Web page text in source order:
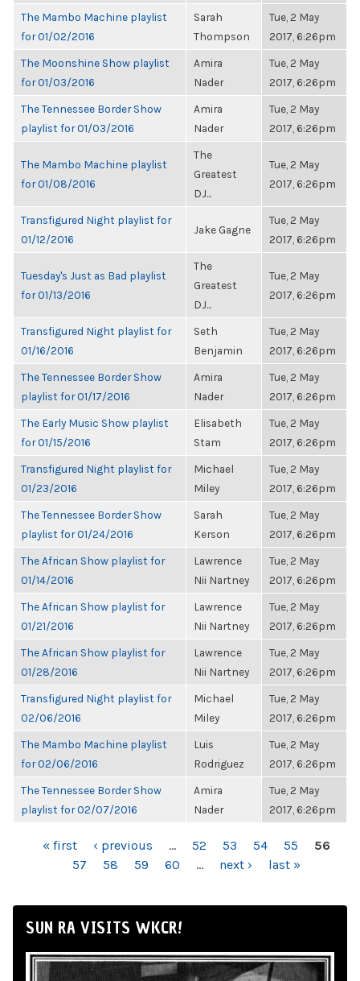
The Mambo Machine playlist
for 01/02/2016
Sarah
Thompson
Tue, 2 May
2017, 6:26pm
The Moonshine Show playlist
for 01/03/2016
Amira
Nader
Tue, 2 May
2017, 6:26pm
The Tennessee Border Show
playlist for 01/03/2016
Amira
Nader
Tue, 2 May
2017, 6:26pm
The Mambo Machine playlist
for 01/08/2016
The
Greatest
DJ...
Tue, 2 May
2017, 6:26pm
Transfigured Night playlist for
01/12/2016
Jake Gagne
Tue, 2 May
2017, 6:26pm
Tuesday's Just as Bad playlist
for 01/13/2016
The
Greatest
DJ...
Tue, 2 May
2017, 6:26pm
Transfigured Night playlist for
01/16/2016
Seth
Benjamin
Tue, 2 May
2017, 6:26pm
The Tennessee Border Show
playlist for 01/17/2016
Amira
Nader
Tue, 2 May
2017, 6:26pm
The Early Music Show playlist
for 01/15/2016
Elisabeth
Stam
Tue, 2 May
2017, 6:26pm
Transfigured Night playlist for
01/23/2016
Michael
Miley
Tue, 2 May
2017, 6:26pm
The Tennessee Border Show
playlist for 01/24/2016
Sarah
Kerson
Tue, 2 May
2017, 6:26pm
The African Show playlist for
01/14/2016
Lawrence
Nii Nartney
Tue, 2 May
2017, 6:26pm
The African Show playlist for
01/21/2016
Lawrence
Nii Nartney
Tue, 2 May
2017, 6:26pm
The African Show playlist for
01/28/2016
Lawrence
Nii Nartney
Tue, 2 May
2017, 6:26pm
Transfigured Night playlist for
02/06/2016
Michael
Miley
Tue, 2 May
2017, 6:26pm
The Mambo Machine playlist
for 02/06/2016
Luis
Rodriguez
Tue, 2 May
2017, 6:26pm
The Tennessee Border Show
playlist for 02/07/2016
Amira
Nader
Tue, 2 May
2017, 6:26pm
PAGES« first ‹ previous … 52 53 54 55
56
57
58 59 60 … next › last »
SUN RA VISITS WKCR!